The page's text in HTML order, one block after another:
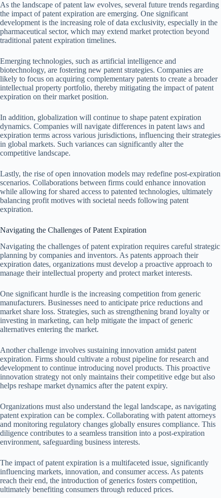
As the landscape of patent law evolves, several future trends regarding
the impact of patent expiration are emerging. One significant
development is the increasing role of data exclusivity, especially in the
pharmaceutical sector, which may extend market protection beyond
traditional patent expiration timelines.
Emerging technologies, such as artificial intelligence and
biotechnology, are fostering new patent strategies. Companies are
likely to focus on acquiring complementary patents to create a broader
intellectual property portfolio, thereby mitigating the impact of patent
expiration on their market position.
In addition, globalization will continue to shape patent expiration
dynamics. Companies will navigate differences in patent laws and
expiration terms across various jurisdictions, influencing their strategies
in global markets. Such variances can significantly alter the
competitive landscape.
Lastly, the rise of open innovation models may redefine post-expiration
scenarios. Collaborations between firms could enhance innovation
while allowing for shared access to patented technologies, ultimately
balancing profit motives with societal needs following patent
expiration.
Navigating the Challenges of Patent Expiration
Navigating the challenges of patent expiration requires careful strategic
planning by companies and inventors. As patents approach their
expiration dates, organizations must develop a proactive approach to
manage their intellectual property and protect market interests.
One significant hurdle is the increasing competition from generic
manufacturers. Businesses need to anticipate price reductions and
market share loss. Strategies, such as strengthening brand loyalty or
investing in marketing, can help mitigate the impact of generic
alternatives entering the market.
Another challenge involves sustaining innovation amidst patent
expiration. Firms should cultivate a robust pipeline for research and
development to continue introducing novel products. This proactive
innovation strategy not only maintains their competitive edge but also
helps reshape market dynamics after the patent expiry.
Organizations must also understand the legal landscape, as navigating
patent expiration can be complex. Collaborating with patent attorneys
and monitoring regulatory changes globally ensures compliance. This
diligence contributes to a seamless transition into a post-expiration
environment, safeguarding business interests.
The impact of patent expiration is a multifaceted issue, significantly
influencing markets, innovation, and consumer access. As patents
reach their end, the introduction of generics fosters competition,
ultimately benefiting consumers through reduced prices.